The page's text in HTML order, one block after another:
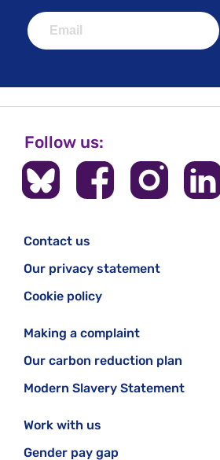
Follow us:
Contact us
Our privacy statement
Cookie policy
Making a complaint
Our carbon reduction plan
Modern Slavery Statement
Work with us
Gender pay gap